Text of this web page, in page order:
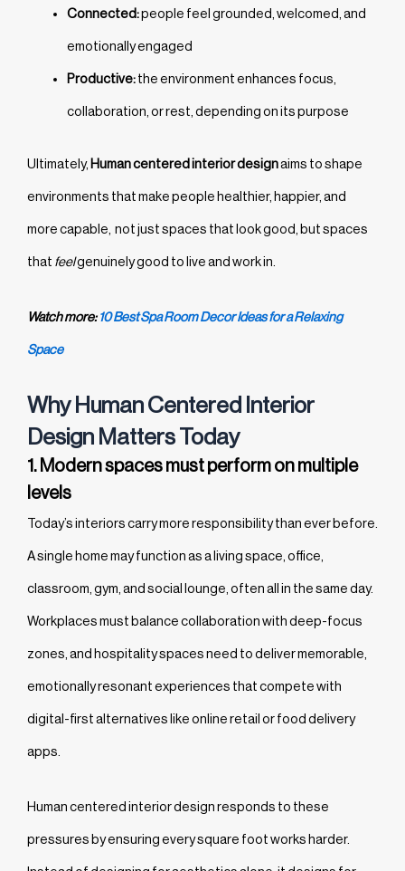
Connected:people feel grounded, welcomed, and
emotionally engaged
Productive:the environment enhances focus,
collaboration, or rest, depending on its purpose
Ultimately, Human centered interior designaims to shape
environments that make people healthier, happier, and
more capable, not just spaces that look good, but spaces
that feelgenuinely good to live and work in.
Watch more:10 Best Spa Room Decor Ideas for a Relaxing
Space
Why Human Centered Interior
Design Matters Today
1. Modern spaces must perform on multiple
levels
Today’s interiors carry more responsibility than ever before.
A single home may function as a living space, office,
classroom, gym, and social lounge, often all in the same day.
Workplaces must balance collaboration with deep-focus
zones, and hospitality spaces need to deliver memorable,
emotionally resonant experiences that compete with
digital-first alternatives like online retail or food delivery
apps.
Human centered interior design responds to these
pressures by ensuring every square foot works harder.